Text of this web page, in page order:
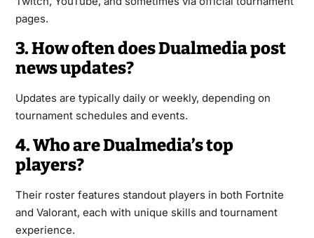
pages.
3. How often does Dualmedia post
news updates?
Updates are typically daily or weekly, depending on
tournament schedules and events.
4. Who are Dualmedia’s top
players?
Their roster features standout players in both Fortnite
and Valorant, each with unique skills and tournament
experience.